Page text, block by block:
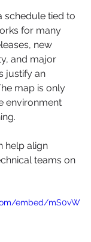
schedule tied to
for many
new
and major
justify an
map is only
environment
help align
teams on
embed/mS0vW